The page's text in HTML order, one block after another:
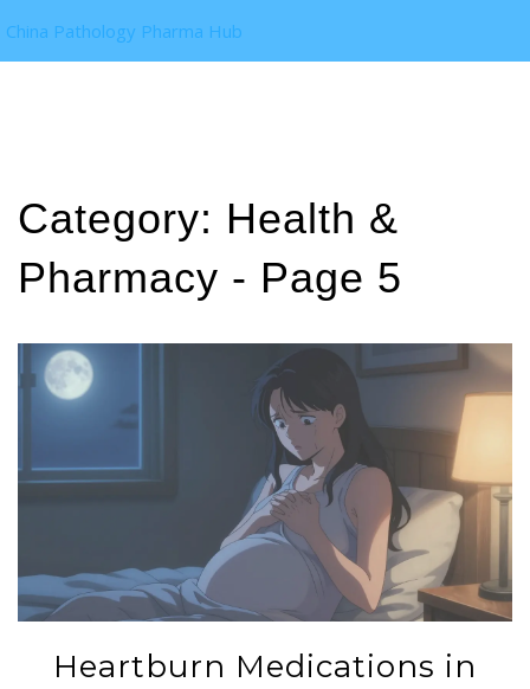
China Pathology Pharma Hub
Category: Health &
Pharmacy - Page 5
Heartburn Medications in